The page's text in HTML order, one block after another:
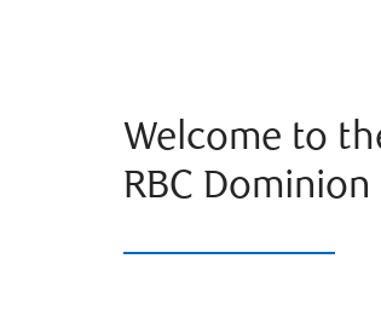
Welcome to
RBC